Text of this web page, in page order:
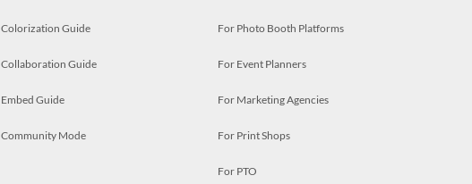
Colorization Guide
Collaboration Guide
Embed Guide
Community Mode
For Photo Booth Platforms
For Event Planners
For Marketing Agencies
For Print Shops
For PTO